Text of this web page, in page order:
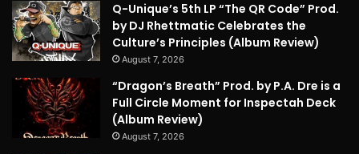
Q-Unique’s 5th LP “The QR Code” Prod.
by DJ Rhettmatic Celebrates the
Culture’s Principles (Album Review)
August 7, 2026
“Dragon’s Breath” Prod. by P.A. Dre is a
Full Circle Moment for Inspectah Deck
(Album Review)
August 7, 2026